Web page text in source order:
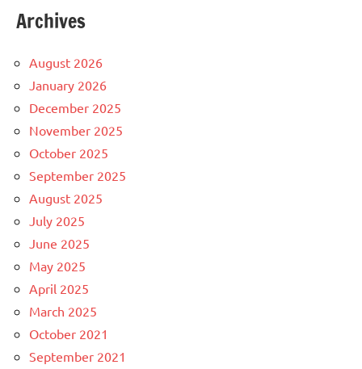
Archives
August 2026
January 2026
December 2025
November 2025
October 2025
September 2025
August 2025
July 2025
June 2025
May 2025
April 2025
March 2025
October 2021
September 2021